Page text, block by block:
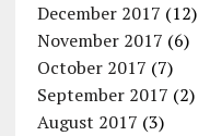
December 2017 (12)
November 2017 (6)
October 2017 (7)
September 2017 (2)
August 2017 (3)